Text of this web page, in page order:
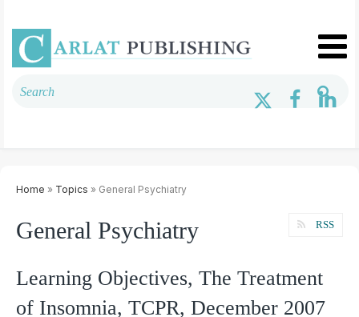
Home » Topics » General Psychiatry
General Psychiatry RSS
Learning Objectives, The Treatment
of Insomnia, TCPR, December 2007